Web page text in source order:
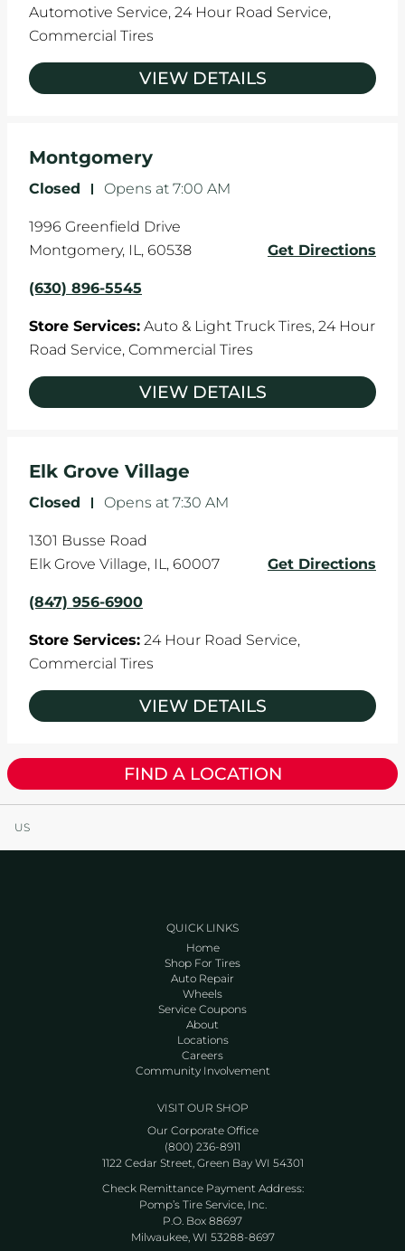
Automotive Service, 24 Hour Road Service,
Commercial Tires
VIEW DETAILS
Montgomery
Closed - Opens at 7:00 AM
1996 Greenfield Drive
Montgomery, IL , 60538 Get Directions
(630) 896-5545
Store Services: Auto & Light Truck Tires, 24 Hour
Road Service, Commercial Tires
VIEW DETAILS
Elk Grove Village
Closed - Opens at 7:30 AM
1301 Busse Road
Elk Grove Village, IL , 60007 Get Directions
(847) 956-6900
Store Services: 24 Hour Road Service,
Commercial Tires
VIEW DETAILS
FIND A LOCATION
US
QUICK LINKS
Home
Shop For Tires
Auto Repair
Wheels
Service Coupons
About
Locations
Careers
Community Involvement
VISIT OUR SHOP
Our Corporate Office
(800) 236-8911
1122 Cedar Street, Green Bay WI 54301
Check Remittance Payment Address:
Pomp’s Tire Service, Inc.
P.O. Box 88697
Milwaukee, WI 53288-8697